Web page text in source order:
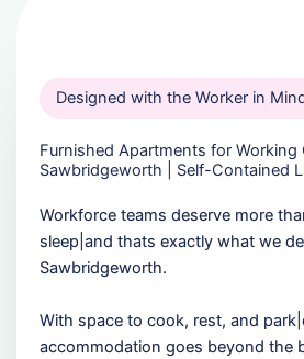
Designed with the Worker in
Furnished Apartments for Working
Sawbridgeworth | Self-Contained
Workforce teams deserve more
sleep|and thats exactly what we
Sawbridgeworth.
With space to cook, rest, and
accommodation goes beyond the